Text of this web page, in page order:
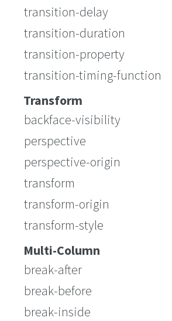
transition-delay
transition-duration
transition-property
transition-timing-function
Transform
backface-visibility
perspective
perspective-origin
transform
transform-origin
transform-style
Multi-Column
break-after
break-before
break-inside